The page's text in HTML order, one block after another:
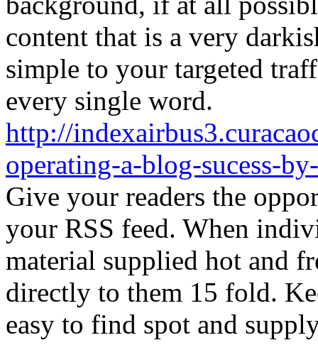
content that is a very
simple to your targeted
every single word.
http://
operating-a-blog-sucess-
Give your readers the
your RSS feed. When
material supplied hot and
directly to them 15 fold.
easy to find spot and